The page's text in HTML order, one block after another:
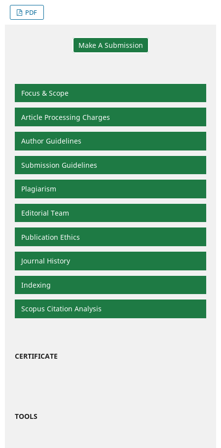
PDF
Make A Submission
Focus & Scope
Article Processing Charges
Author Guidelines
Submission Guidelines
Plagiarism
Editorial Team
Publication Ethics
Journal History
Indexing
Scopus Citation Analysis
CERTIFICATE
TOOLS